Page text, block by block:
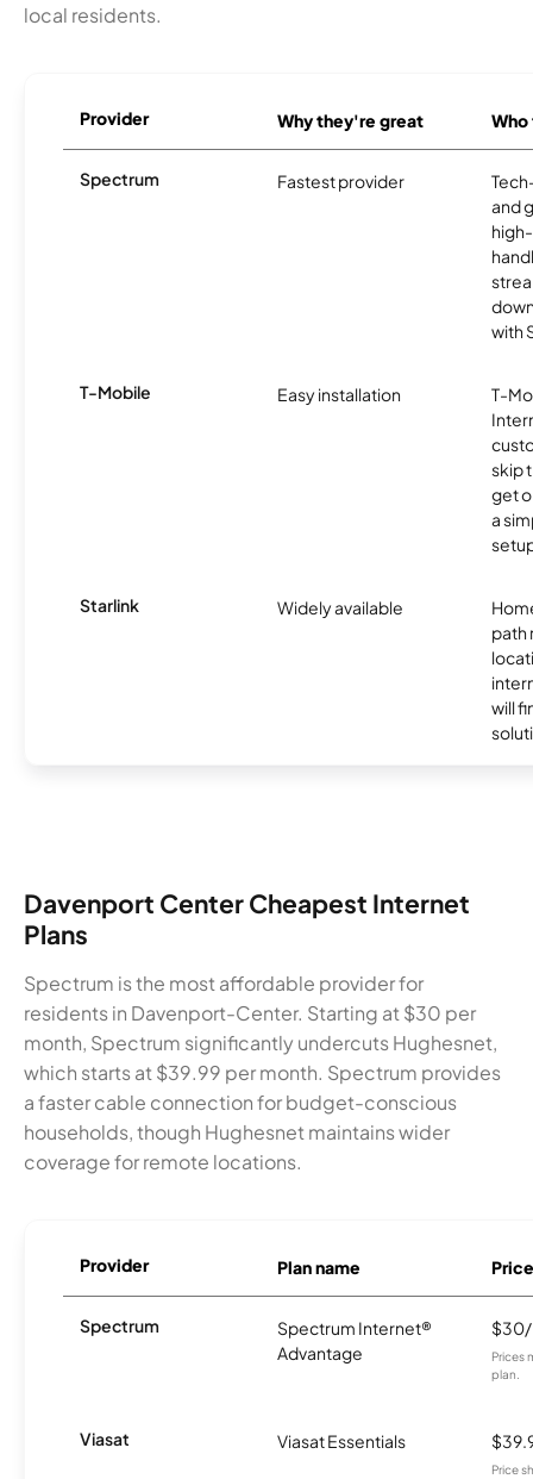
local residents.
Provider Why they're great
Spectrum Fastest provider
and
with
T-Mobile Easy installation
T-
skip
get
a
Starlink Widely available
path
will
Davenport Center Cheapest Internet
Plans
Spectrum is the most affordable provider for
residents in Davenport-Center. Starting at $30 per
month, Spectrum significantly undercuts Hughesnet,
which starts at $39.99 per month. Spectrum provides
a faster cable connection for budget-conscious
households, though Hughesnet maintains wider
coverage for remote locations.
Provider Plan name Price
Spectrum
Spectrum Internet®
Advantage
Prices
plan.
Viasat Viasat Essentials
Price